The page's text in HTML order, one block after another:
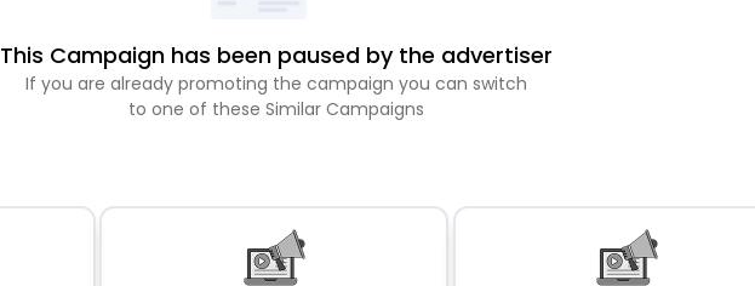
This Campaign has been paused by the advertiser
If you are already promoting the campaign you can switch
to one of these Similar Campaigns